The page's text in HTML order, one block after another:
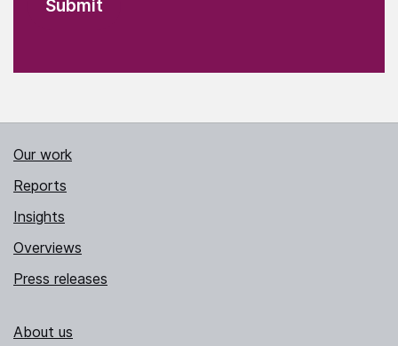
Our work
Reports
Insights
Overviews
Press releases
About us